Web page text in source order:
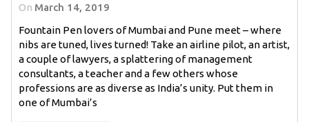
On March 14, 2019
Fountain Pen lovers of Mumbai and Pune meet – where
nibs are tuned, lives turned! Take an airline pilot, an artist,
a couple of lawyers, a splattering of management
consultants, a teacher and a few others whose
professions are as diverse as India’s unity. Put them in
one of Mumbai’s